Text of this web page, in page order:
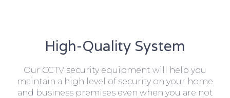
High-Quality System
Our CCTV security equipment will help you
maintain a high level of security on your home
and business premises even when you are not